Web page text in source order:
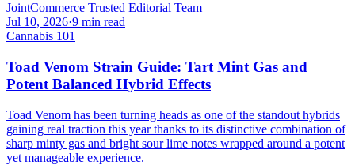
JointCommerce Trusted Editorial Team
Jul 10, 2026·9 min read
Cannabis 101
Toad Venom Strain Guide: Tart Mint Gas and
Potent Balanced Hybrid Effects
Toad Venom has been turning heads as one of the standout hybrids
gaining real traction this year thanks to its distinctive combination of
sharp minty gas and bright sour lime notes wrapped around a potent
yet manageable experience.